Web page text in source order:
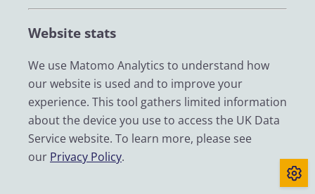
Website stats
We use Matomo Analytics to understand how
our website is used and to improve your
experience. This tool gathers limited information
about the device you use to access the UK Data
Service website. To learn more, please see
our Privacy Policy.
(2) Researchers should move beyond an
designing questions about belief in or
concern about climate change.
There is a pressing need to understand how
recognition of climate change translates – or fails to
translate – into meaningful beliefs and behaviours
that align with scientific consensus. Survey questions